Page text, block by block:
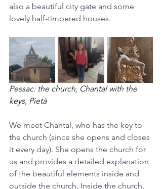
also a beautiful city gate and some
lovely half-timbered houses.
Pessac: the church, Chantal with the
keys, Pietà
We meet Chantal, who has the key to
the church (since she opens and closes
it every day). She opens the church for
us and provides a detailed explanation
of the beautiful elements inside and
outside the church. Inside the church,